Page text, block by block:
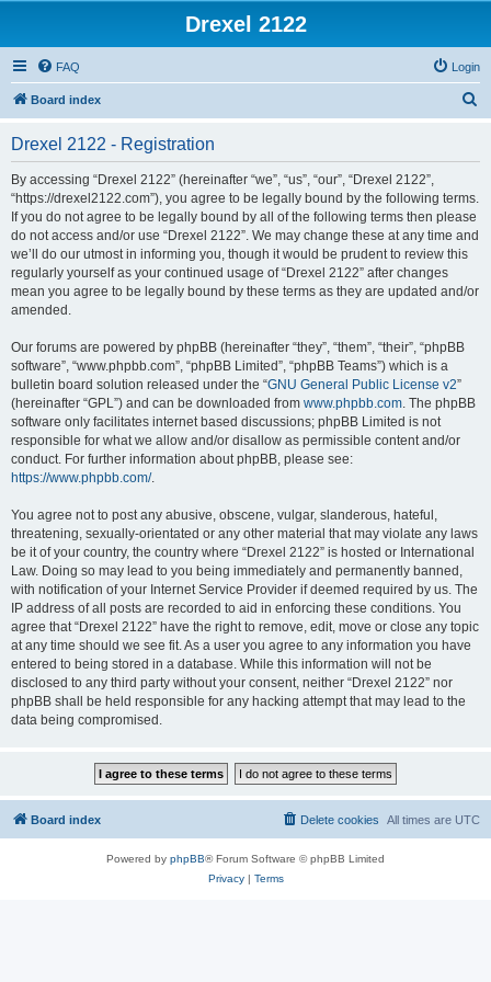
Drexel 2122
FAQ Login
Board index
Drexel 2122 - Registration
By accessing “Drexel 2122” (hereinafter “we”, “us”, “our”, “Drexel 2122”,
“https://drexel2122.com”), you agree to be legally bound by the following terms.
If you do not agree to be legally bound by all of the following terms then please
do not access and/or use “Drexel 2122”. We may change these at any time and
we’ll do our utmost in informing you, though it would be prudent to review this
regularly yourself as your continued usage of “Drexel 2122” after changes
mean you agree to be legally bound by these terms as they are updated and/or
amended.
Our forums are powered by phpBB (hereinafter “they”, “them”, “their”, “phpBB
software”, “www.phpbb.com”, “phpBB Limited”, “phpBB Teams”) which is a
bulletin board solution released under the “GNU General Public License v2”
(hereinafter “GPL”) and can be downloaded from www.phpbb.com. The phpBB
software only facilitates internet based discussions; phpBB Limited is not
responsible for what we allow and/or disallow as permissible content and/or
conduct. For further information about phpBB, please see:
https://www.phpbb.com/.
You agree not to post any abusive, obscene, vulgar, slanderous, hateful,
threatening, sexually-orientated or any other material that may violate any laws
be it of your country, the country where “Drexel 2122” is hosted or International
Law. Doing so may lead to you being immediately and permanently banned,
with notification of your Internet Service Provider if deemed required by us. The
IP address of all posts are recorded to aid in enforcing these conditions. You
agree that “Drexel 2122” have the right to remove, edit, move or close any topic
at any time should we see fit. As a user you agree to any information you have
entered to being stored in a database. While this information will not be
disclosed to any third party without your consent, neither “Drexel 2122” nor
phpBB shall be held responsible for any hacking attempt that may lead to the
data being compromised.
Board index All times are UTC
Delete cookies
Powered by phpBB® Forum Software © phpBB Limited
Privacy| Terms